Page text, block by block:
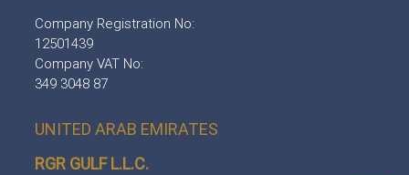
Company Registration No:
12501439
Company VAT No:
349 3048 87
UNITED ARAB EMIRATES
RGR GULF L.L.C.​